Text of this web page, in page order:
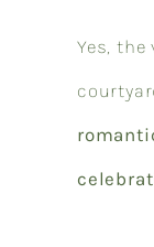
Yes, the